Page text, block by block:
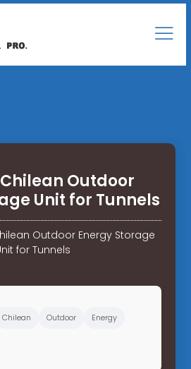
Outdoor
Unit for Tunnels
Outdoor Energy Storage
for Tunnels
Chilean Outdoor
Energy